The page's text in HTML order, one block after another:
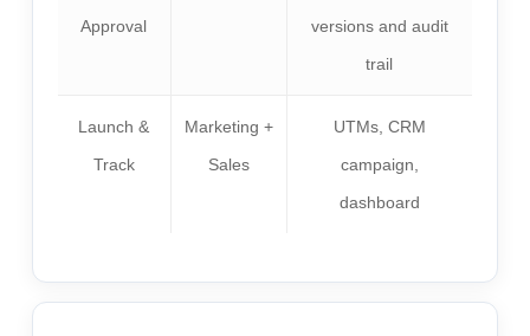
Approval
versions and audit
trail
Launch &
Track
Marketing +
Sales
UTMs, CRM
campaign,
dashboard